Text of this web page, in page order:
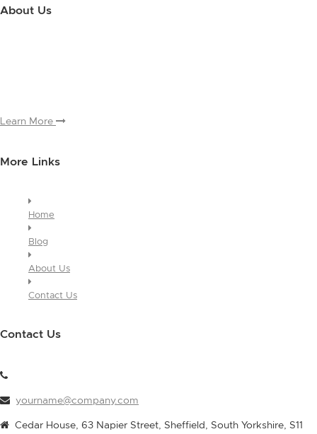
About Us
Learn More
More Links
Home
Blog
About Us
Contact Us
Contact Us
yourname@company.com
Cedar House, 63 Napier Street, Sheffield, South Yorkshire, S11